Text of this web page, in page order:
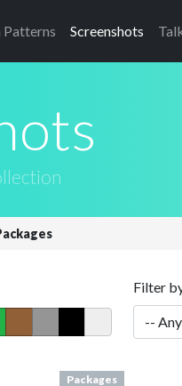
Patterns Screenshots
Filter
Packages